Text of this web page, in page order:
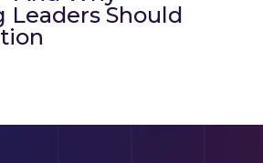
Leaders Should